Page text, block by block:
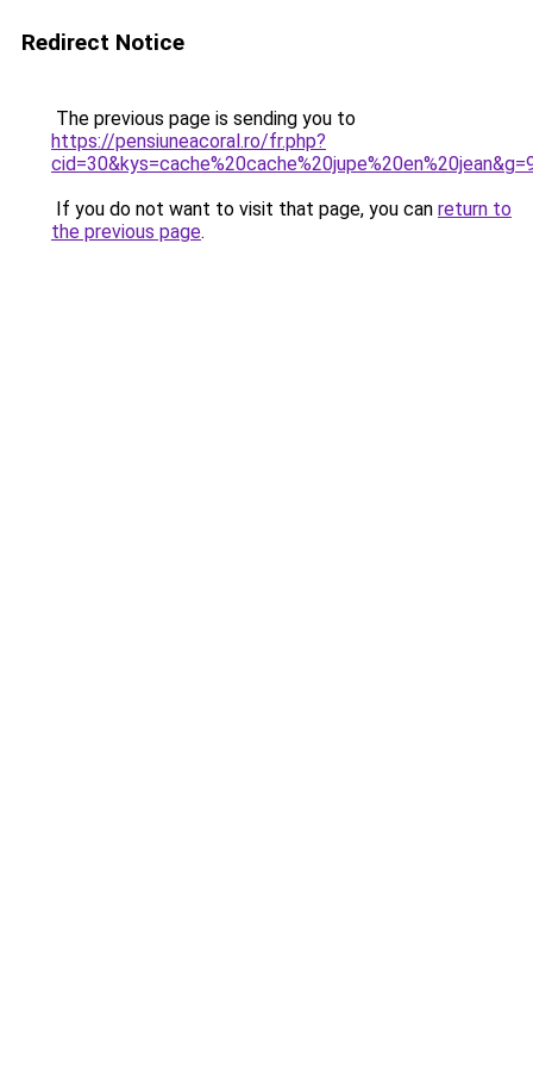
Redirect Notice
The previous page is sending you to
https://pensiuneacoral.ro/fr.php?
If you do not want to visit that page, you can return to
the previous page.